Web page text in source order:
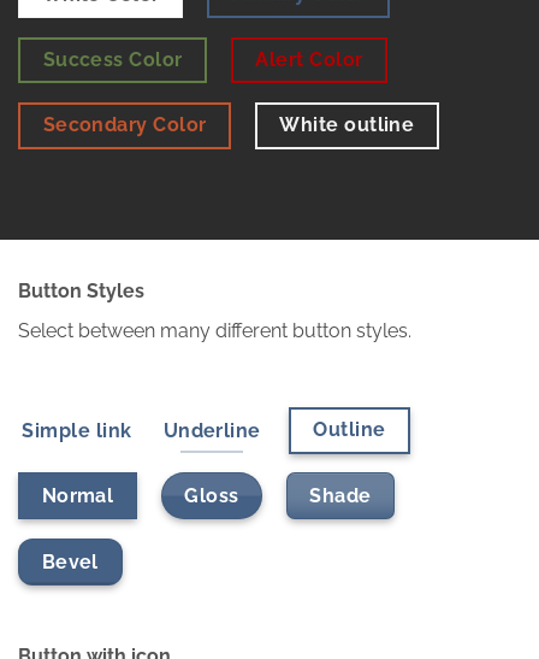
Success Color Alert Color
Secondary Color White outline
Button Styles
Select between many different button styles.
Simple link Underline Outline
Normal Gloss Shade
Bevel